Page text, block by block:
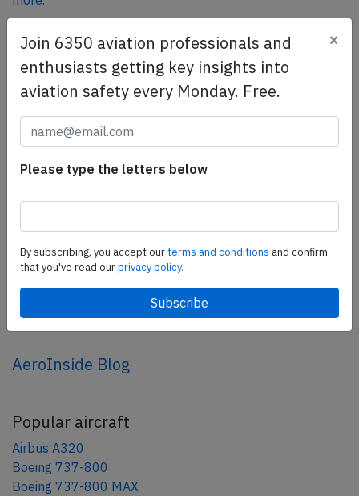
SafetyScan Pro
SafetyScan Pro provides streamlined access to
thousands of aviation accident reports. Tailored for your
safety management efforts.
Share this page
share
AeroInside Blog
Popular aircraft
Airbus A320
Boeing 737-800
Boeing 737-800 MAX
Join 6350 aviation professionals and
enthusiasts getting key insights into
aviation safety every Monday. Free.
×
Please type the letters below
By subscribing, you accept ourterms and conditions and confirm
that you've read ourprivacy policy.